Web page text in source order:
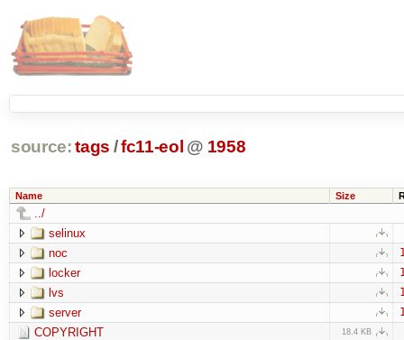
source: tags /fc11-eol @ 1958
Name Size
../
selinux
noc
locker
lvs
server
COPYRIGHT 18.4 KB